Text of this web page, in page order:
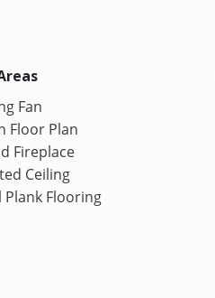
Fan
Floor Plan
Fireplace
Ceiling
Plank Flooring